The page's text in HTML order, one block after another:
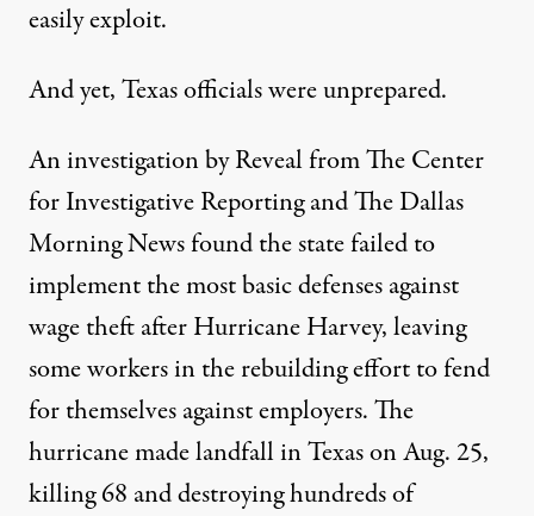
easily exploit.
And yet, Texas officials were unprepared.
An investigation by Reveal from The Center
for Investigative Reporting and The Dallas
Morning News found the state failed to
implement the most basic defenses against
wage theft after Hurricane Harvey, leaving
some workers in the rebuilding effort to fend
for themselves against employers. The
hurricanemade landfall in Texas on Aug. 25,
killing 68 and destroying hundreds of